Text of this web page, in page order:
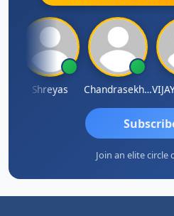
Shreyas Chandrasekhar Gadde
Join an elite circle